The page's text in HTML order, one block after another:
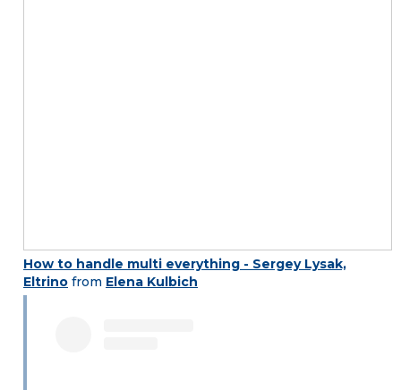
How to handle multi everything - Sergey Lysak,
Eltrino from Elena Kulbich